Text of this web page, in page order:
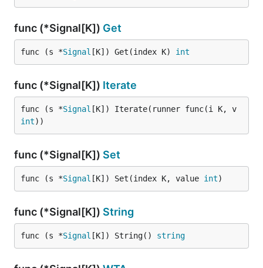
func (*Signal[K]) Get
func (s *Signal [K]) Get(index K) int
func (*Signal[K]) Iterate
func (s *Signal
int))
func (*Signal[K]) Set
func (s *Signal [K]) Set(index K, value int)
func (*Signal[K]) String
func (s *Signal [K]) String() string